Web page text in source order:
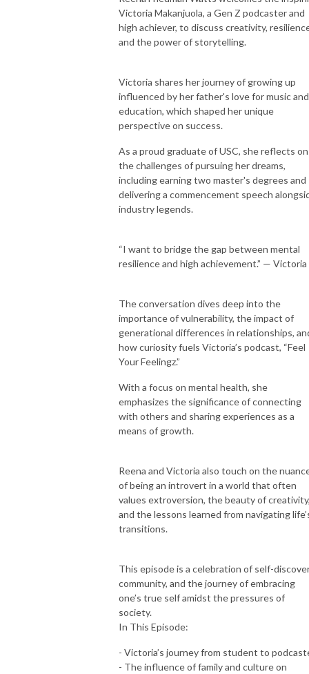
Victoria Makanjuola, a Gen Z podcaster and
high achiever, to discuss creativity,
and the power of storytelling.
Victoria shares her journey of growing up
influenced by her father's love for music and
education, which shaped her unique
perspective on success.
As a proud graduate of USC, she reflects on
the challenges of pursuing her dreams,
including earning two master's degrees and
delivering a commencement speech
industry legends.
“I want to bridge the gap between mental
resilience and high achievement.” — Victoria
The conversation dives deep into the
importance of vulnerability, the impact of
generational differences in relationships,
how curiosity fuels Victoria’s podcast, “Feel
Your Feelingz.”
With a focus on mental health, she
emphasizes the significance of connecting
with others and sharing experiences as a
means of growth.
Reena and Victoria also touch on the
of being an introvert in a world that often
values extroversion, the beauty of
and the lessons learned from navigating
transitions.
This episode is a celebration of self-
community, and the journey of embracing
one’s true self amidst the pressures of
society.
In This Episode:
- Victoria’s journey from student to
- The influence of family and culture on